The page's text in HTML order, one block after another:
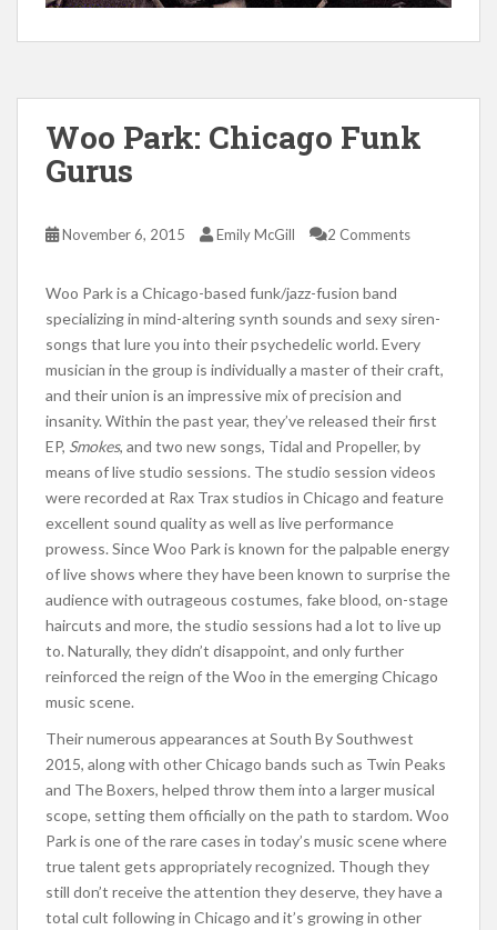
Woo Park: Chicago Funk
Gurus
November 6, 2015 Emily McGill 2 Comments
Woo Park is a Chicago-based funk/jazz-fusion band
specializing in mind-altering synth sounds and sexy siren-
songs that lure you into their psychedelic world. Every
musician in the group is individually a master of their craft,
and their union is an impressive mix of precision and
insanity. Within the past year, they’ve released their first
EP, Smokes, and two new songs, Tidal and Propeller, by
means of live studio sessions. The studio session videos
were recorded at Rax Trax studios in Chicago and feature
excellent sound quality as well as live performance
prowess. Since Woo Park is known for the palpable energy
of live shows where they have been known to surprise the
audience with outrageous costumes, fake blood, on-stage
haircuts and more, the studio sessions had a lot to live up
to. Naturally, they didn’t disappoint, and only further
reinforced the reign of the Woo in the emerging Chicago
music scene.
Their numerous appearances at South By Southwest
2015, along with other Chicago bands such as Twin Peaks
and The Boxers, helped throw them into a larger musical
scope, setting them officially on the path to stardom. Woo
Park is one of the rare cases in today’s music scene where
true talent gets appropriately recognized. Though they
still don’t receive the attention they deserve, they have a
total cult following in Chicago and it’s growing in other